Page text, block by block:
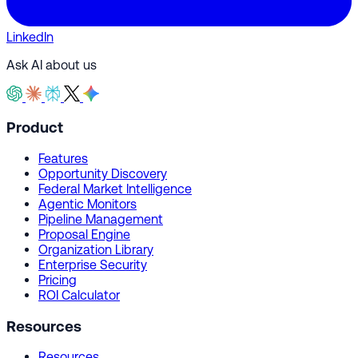
LinkedIn
Ask AI about us
Product
Features
Opportunity Discovery
Federal Market Intelligence
Agentic Monitors
Pipeline Management
Proposal Engine
Organization Library
Enterprise Security
Pricing
ROI Calculator
Resources